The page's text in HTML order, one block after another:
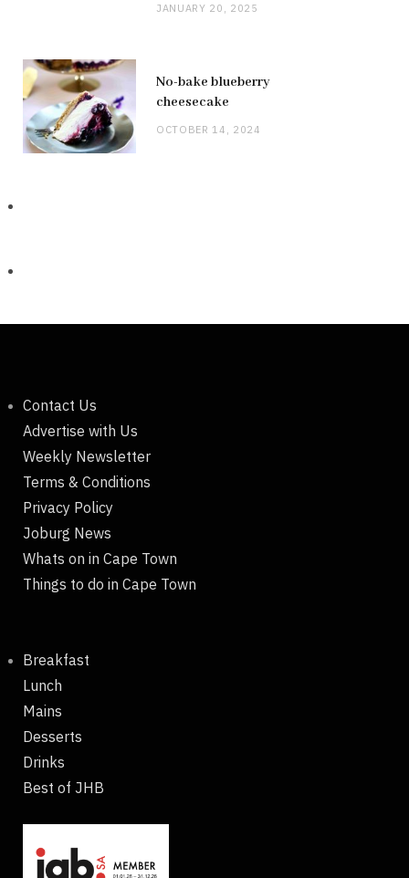
JANUARY 20, 2025
No-bake blueberry
cheesecake
OCTOBER 14, 2024
Contact Us
Advertise with Us
Weekly Newsletter
Terms & Conditions
Privacy Policy
Joburg News
Whats on in Cape Town
Things to do in Cape Town
Breakfast
Lunch
Mains
Desserts
Drinks
Best of JHB